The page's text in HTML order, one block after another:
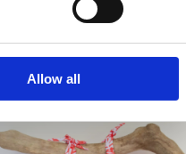
Allow all
WOMEN BIKINIS ELDER Navy
₨2,415